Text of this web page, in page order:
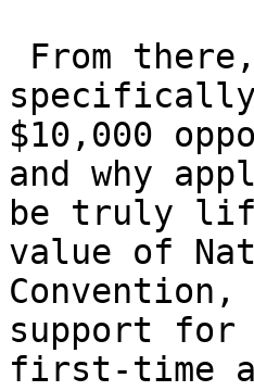
$10,000
and why
be truly
value of
support for
first-time